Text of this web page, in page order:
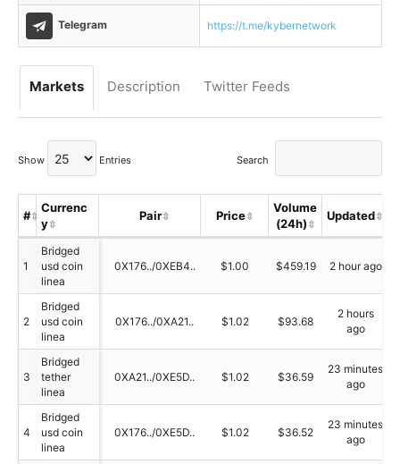
Telegram https://t.me/kybernetwork
Markets Description Twitter Feeds
Show Entries Search
#
Currenc
y
Pair Price
Volume
(24h)
Updated
1
Bridged
usd coin
linea
0X176../0XEB4.. $1.00 $459.19 2 hour ago
2
Bridged
usd coin
linea
0X176../0XA21.. $1.02 $93.68
2 hours
ago
3
Bridged
tether
linea
0XA21../0XE5D.. $1.02 $36.59
23 minutes
ago
4
Bridged
usd coin
linea
0X176../0XE5D.. $1.02 $36.52
23 minutes
ago